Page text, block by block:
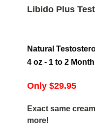
Libido Plus
Natural
4 oz - 1 to 2
Only $29.95
Exact same
more!